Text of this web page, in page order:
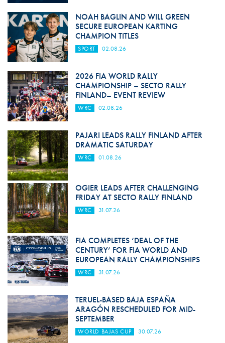
NOAH BAGLIN AND WILL GREEN
SECURE EUROPEAN KARTING
CHAMPION TITLES
SPORT 02.08.26
2026 FIA WORLD RALLY
CHAMPIONSHIP – SECTO RALLY
FINLAND– EVENT REVIEW
WRC 02.08.26
PAJARI LEADS RALLY FINLAND AFTER
DRAMATIC SATURDAY
WRC 01.08.26
OGIER LEADS AFTER CHALLENGING
FRIDAY AT SECTO RALLY FINLAND
WRC 31.07.26
FIA COMPLETES ‘DEAL OF THE
CENTURY’ FOR FIA WORLD AND
EUROPEAN RALLY CHAMPIONSHIPS
WRC 31.07.26
TERUEL-BASED BAJA ESPAÑA
ARAGÓN RESCHEDULED FOR MID-
SEPTEMBER
WORLD BAJAS CUP 30.07.26